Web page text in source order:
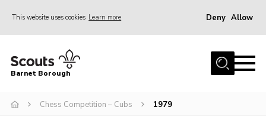
This website uses cookies Learn more Deny Allow
Home
Info for parents
Barnet Borough
Chess Competition – Cubs 1979